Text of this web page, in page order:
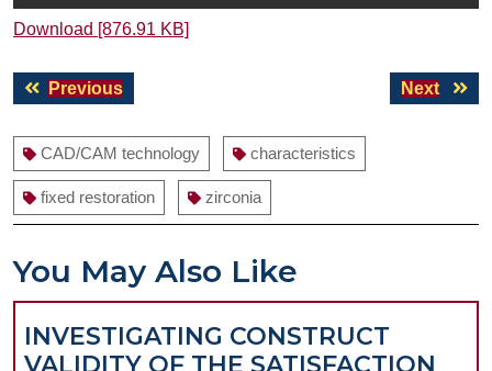
Download [876.91 KB]
Post
navigation
PreviousPrevious
Next
Next
CAD/CAM technology characteristics
fixed restoration zirconia
You May Also Like
INVESTIGATING CONSTRUCT
VALIDITY OF THE SATISFACTION